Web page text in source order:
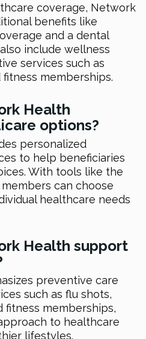
coverage, Network
benefits like
and a dental
include wellness
services such as
memberships.
Health
options?
personalized
to help beneficiaries
With tools like the
can choose
healthcare needs
Health support
preventive care
such as flu shots,
fitness memberships,
to healthcare
lifestyles.